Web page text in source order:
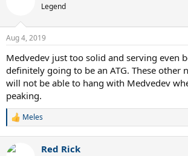
Legend
Aug 4, 2019
Medvedev just too solid and serving even
definitely going to be an ATG. These other
will not be able to hang with Medvedev
peaking.
R
c
Meles
Red Rick